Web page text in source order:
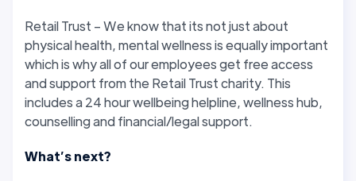
Retail Trust – We know that its not just about
physical health, mental wellness is equally important
which is why all of our employees get free access
and support from the Retail Trust charity. This
includes a 24 hour wellbeing helpline, wellness hub,
counselling and financial/legal support.
What’s next?